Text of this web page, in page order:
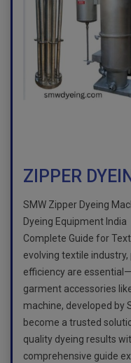
ZIPPER
SMW Zipper Dyeing
Dyeing Equipment
Complete Guide for
evolving textile industry,
efficiency are
garment accessories
machine, developed by
become a trusted
quality dyeing results
comprehensive guide